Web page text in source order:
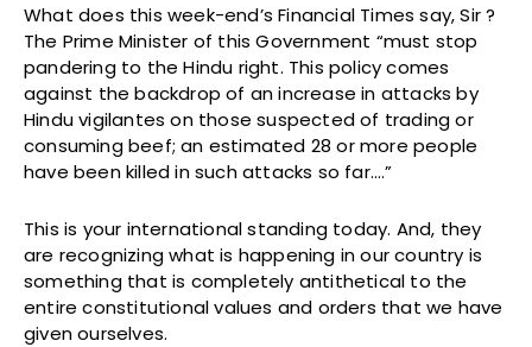
What does this week-end’s Financial Times say, Sir ?
The Prime Minister of this Government “must stop
pandering to the Hindu right. This policy comes
against the backdrop of an increase in attacks by
Hindu vigilantes on those suspected of trading or
consuming beef; an estimated 28 or more people
have been killed in such attacks so far….”
This is your international standing today. And, they
are recognizing what is happening in our country is
something that is completely antithetical to the
entire constitutional values and orders that we have
given ourselves.